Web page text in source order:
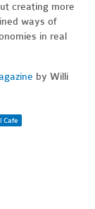
creating more
ways of
in real
by Willi
Cafe